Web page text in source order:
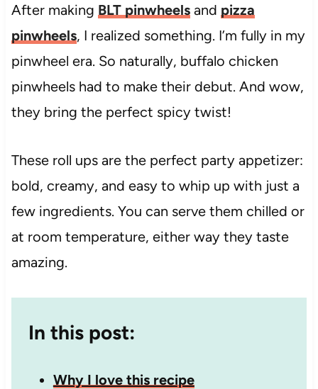
After making BLT pinwheelsand pizza
pinwheels, I realized something. I’m fully in my
pinwheel era. So naturally, buffalo chicken
pinwheels had to make their debut. And wow,
they bring the perfect spicy twist!
These roll ups are the perfect party appetizer:
bold, creamy, and easy to whip up with just a
few ingredients. You can serve them chilled or
at room temperature, either way they taste
amazing.
In this post:
Why I love this recipe